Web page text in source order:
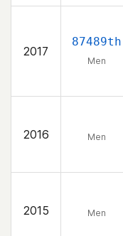
2017
87489th
Men
2016 Men
2015 Men